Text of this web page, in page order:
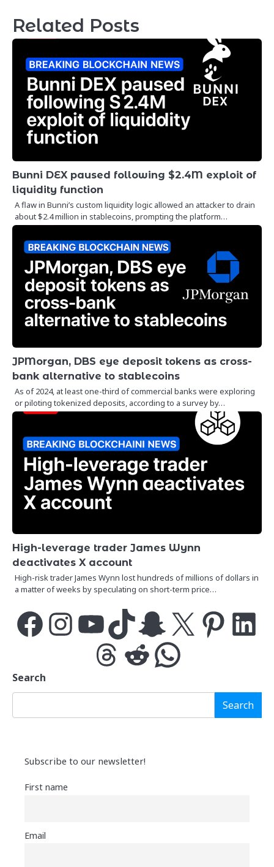
Related Posts
Bunni DEX paused following $2.4M exploit of
liquidity function
A flaw in Bunni’s custom liquidity logic allowed an attacker to drain
about $2.4 million in stablecoins, prompting the platform…
JPMorgan, DBS eye deposit tokens as cross-
bank alternative to stablecoins
As of 2024, at least one-third of commercial banks were exploring
or piloting tokenized deposits, according to a survey by…
High-leverage trader James Wynn
deactivates X account
High-risk trader James Wynn lost hundreds of millions of dollars in
a matter of weeks by speculating on short-term price…
FacebookInstagramYouTubeTikTok Snapchat PinterestLinkedIn
ThreadsReddit WhatsApp
Search
Search
Subscribe to our newsletter!
First name
Email